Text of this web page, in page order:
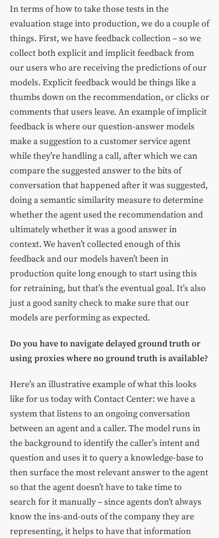
In terms of how to take those tests in the
evaluation stage into production, we do a couple of
things. First, we have feedback collection – so we
collect both explicit and implicit feedback from
our users who are receiving the predictions of our
models. Explicit feedback would be things like a
thumbs down on the recommendation, or clicks or
comments that users leave. An example of implicit
feedback is where our question-answer models
make a suggestion to a customer service agent
while they’re handling a call, after which we can
compare the suggested answer to the bits of
conversation that happened after it was suggested,
doing a semantic similarity measure to determine
whether the agent used the recommendation and
ultimately whether it was a good answer in
context. We haven’t collected enough of this
feedback and our models haven’t been in
production quite long enough to start using this
for retraining, but that’s the eventual goal. It’s also
just a good sanity check to make sure that our
models are performing as expected.
Do you have to navigate delayed ground truth or
using proxies where no ground truth is available?
Here’s an illustrative example of what this looks
like for us today with Contact Center: we have a
system that listens to an ongoing conversation
between an agent and a caller. The model runs in
the background to identify the caller’s intent and
question and uses it to query a knowledge-base to
then surface the most relevant answer to the agent
so that the agent doesn’t have to take time to
search for it manually – since agents don’t always
know the ins-and-outs of the company they are
representing, it helps to have that information